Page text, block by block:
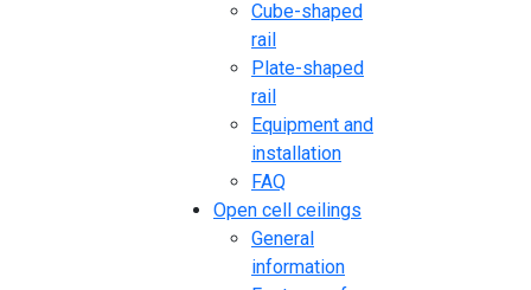
Cube-shaped
rail
Plate-shaped
rail
Equipment and
installation
FAQ
Open cell ceilings
General
information